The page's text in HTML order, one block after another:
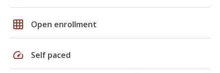
grid_on Open enrollment
speed Self paced